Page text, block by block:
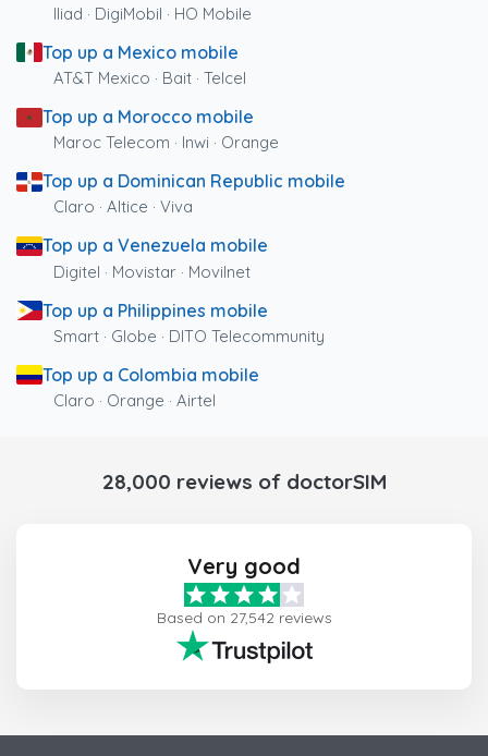
Iliad · DigiMobil · HO Mobile
Top up a Mexico mobile
AT&T Mexico · Bait · Telcel
Top up a Morocco mobile
Maroc Telecom · Inwi · Orange
Top up a Dominican Republic mobile
Claro · Altice · Viva
Top up a Venezuela mobile
Digitel · Movistar · Movilnet
Top up a Philippines mobile
Smart · Globe · DITO Telecommunity
Top up a Colombia mobile
Claro · Orange · Airtel
28,000 reviews of doctorSIM
Very good
Based on 27,542 reviews